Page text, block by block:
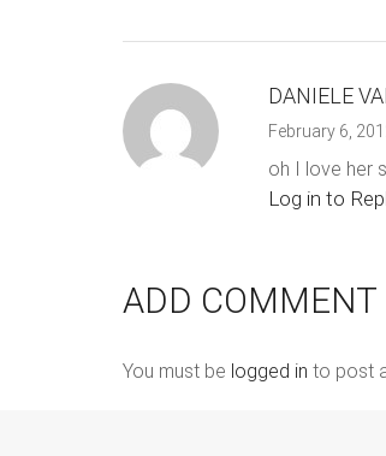
DANIELE
February 6,
oh I love her
Log in to
ADD COMMENT
You must be logged in to post